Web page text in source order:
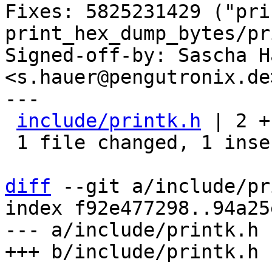
Fixes: 5825231429
print_hex_dump_bytes/
Signed-off-by: Sascha
---
include/printk.h | 2
diff --git a/include/
index
--- a/include/printk.h